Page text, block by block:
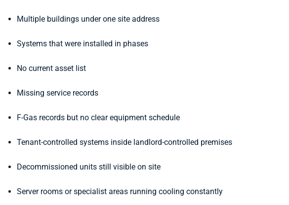
Multiple buildings under one site address
Systems that were installed in phases
No current asset list
Missing service records
F-Gas records but no clear equipment schedule
Tenant-controlled systems inside landlord-controlled premises
Decommissioned units still visible on site
Server rooms or specialist areas running cooling constantly